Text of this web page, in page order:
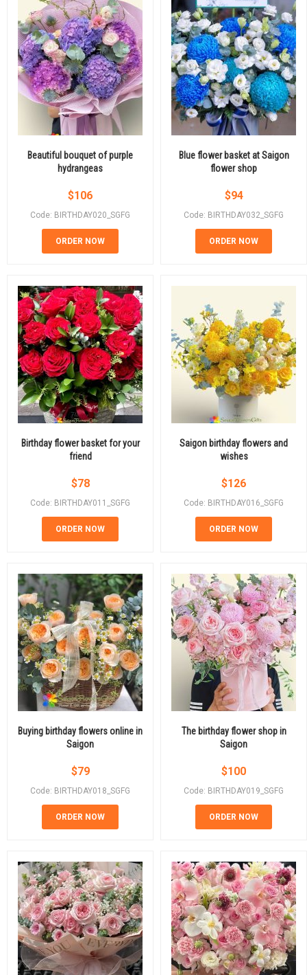
Beautiful bouquet of purple
hydrangeas
$106
Code: BIRTHDAY020_SGFG
ORDER NOW
Blue flower basket at Saigon
flower shop
$94
Code: BIRTHDAY032_SGFG
ORDER NOW
Birthday flower basket for your
friend
$78
Code: BIRTHDAY011_SGFG
ORDER NOW
Saigon birthday flowers and
wishes
$126
Code: BIRTHDAY016_SGFG
ORDER NOW
Buying birthday flowers online in
Saigon
$79
Code: BIRTHDAY018_SGFG
ORDER NOW
The birthday flower shop in
Saigon
$100
Code: BIRTHDAY019_SGFG
ORDER NOW